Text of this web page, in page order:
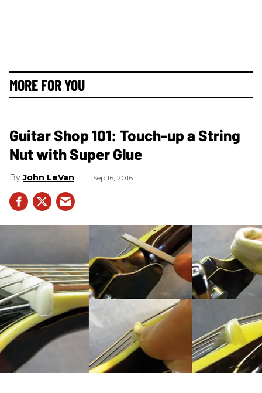
MORE FOR YOU
Guitar Shop 101: Touch-up a String
Nut with Super Glue
John LeVan Sep 16, 2016